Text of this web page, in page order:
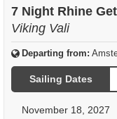
7 Night Rhine
Viking Vali
Departing from:
Sailing Dates
November 18, 2027